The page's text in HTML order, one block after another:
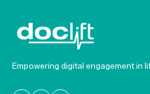
Empowering digital engagement in